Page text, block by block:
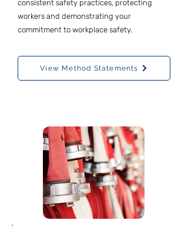
consistent safety practices, protecting
workers and demonstrating your
commitment to workplace safety.
View Method Statements